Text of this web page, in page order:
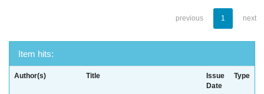
previous 1 next
Item hits:
Author(s) Title
Issue
Date
Type